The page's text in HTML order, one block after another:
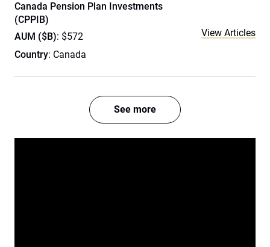
Canada Pension Plan Investments
(CPPIB)
AUM ($B): $572
Country: Canada
View Articles
See more